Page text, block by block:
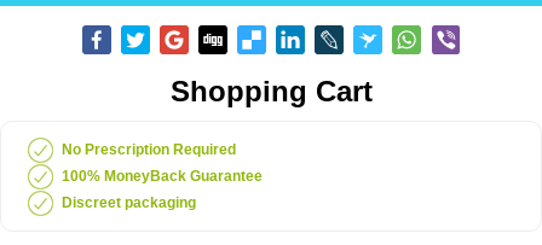
Shopping Cart
No Prescription Required
100% MoneyBack Guarantee
Discreet packaging